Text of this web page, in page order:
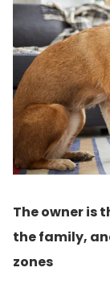
The owner is
the family,
zones